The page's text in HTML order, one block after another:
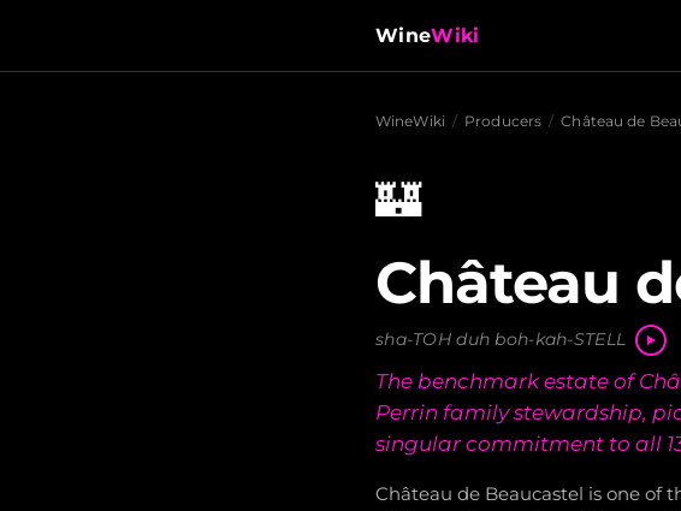
WineWiki
WineWiki / Producers / Château de
🏰
Château
sha-TOH duh boh-kah-STELL
The benchmark estate of
Perrin family stewardship,
singular commitment to all
Château de Beaucastel is one of